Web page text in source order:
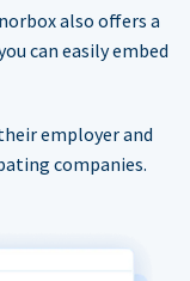
also offers a
can easily embed
employer and
companies.